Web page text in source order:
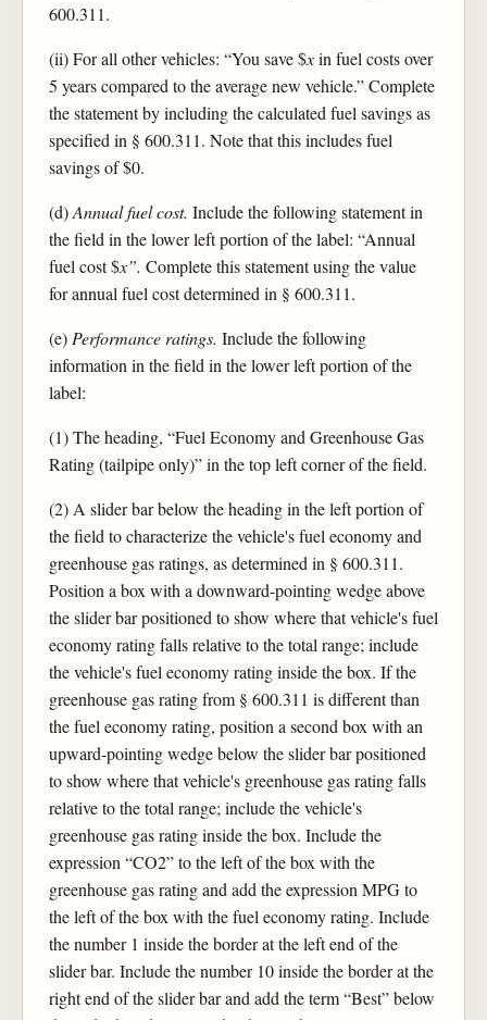
600.311.
(ii) For all other vehicles: “You save $xin fuel costs over
5 years compared to the average new vehicle.” Complete
the statement by including the calculated fuel savings as
specified in § 600.311. Note that this includes fuel
savings of $0.
(d)Annual fuel cost. Include the following statement in
the field in the lower left portion of the label: “Annual
fuel cost $x”. Complete this statement using the value
for annual fuel cost determined in § 600.311.
(e)Performance ratings. Include the following
information in the field in the lower left portion of the
label:
(1) The heading, “Fuel Economy and Greenhouse Gas
Rating (tailpipe only)” in the top left corner of the field.
(2) A slider bar below the heading in the left portion of
the field to characterize the vehicle's fuel economy and
greenhouse gas ratings, as determined in § 600.311.
Position a box with a downward-pointing wedge above
the slider bar positioned to show where that vehicle's fuel
economy rating falls relative to the total range; include
the vehicle's fuel economy rating inside the box. If the
greenhouse gas rating from § 600.311 is different than
the fuel economy rating, position a second box with an
upward-pointing wedge below the slider bar positioned
to show where that vehicle's greenhouse gas rating falls
relative to the total range; include the vehicle's
greenhouse gas rating inside the box. Include the
expression “CO2” to the left of the box with the
greenhouse gas rating and add the expression MPG to
the left of the box with the fuel economy rating. Include
the number 1 inside the border at the left end of the
slider bar. Include the number 10 inside the border at the
right end of the slider bar and add the term “Best” below